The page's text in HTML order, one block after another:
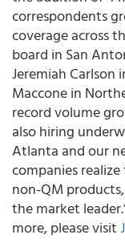
correspondents
coverage across
board in San
Jeremiah Carlson
Maccone in
record volume
also hiring
Atlanta and our
companies
non-QM
the market
more, please visit